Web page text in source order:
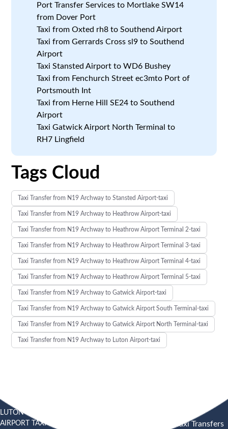
Port Transfer Services to Mortlake SW14
from Dover Port
Taxi from Oxted rh8 to Southend Airport
Taxi from Gerrards Cross sl9 to Southend
Airport
Taxi Stansted Airport to WD6 Bushey
Taxi from Fenchurch Street ec3mto Port of
Portsmouth Int
Taxi from Herne Hill SE24 to Southend
Airport
Taxi Gatwick Airport North Terminal to
RH7 Lingfield
Tags Cloud
Taxi Transfer from N19 Archway to Stansted Airport-taxi
Taxi Transfer from N19 Archway to Heathrow Airport-taxi
Taxi Transfer from N19 Archway to Heathrow Airport Terminal 2-taxi
Taxi Transfer from N19 Archway to Heathrow Airport Terminal 3-taxi
Taxi Transfer from N19 Archway to Heathrow Airport Terminal 4-taxi
Taxi Transfer from N19 Archway to Heathrow Airport Terminal 5-taxi
Taxi Transfer from N19 Archway to Gatwick Airport-taxi
Taxi Transfer from N19 Archway to Gatwick Airport South Terminal-taxi
Taxi Transfer from N19 Archway to Gatwick Airport North Terminal-taxi
Taxi Transfer from N19 Archway to Luton Airport-taxi
LUTON
AIRPORT TAXI
Heathrow Airport Taxi Transfers